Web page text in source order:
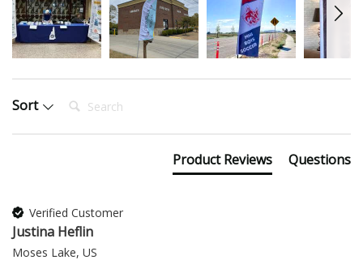
Sort Search:
Product Reviews Questions
Verified Customer
Justina Heflin
Moses Lake, US